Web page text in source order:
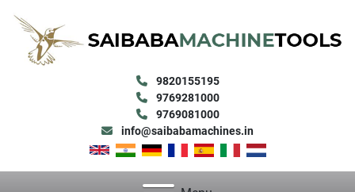
9820155195
9769281000
9769081000
info@saibabamachines.in